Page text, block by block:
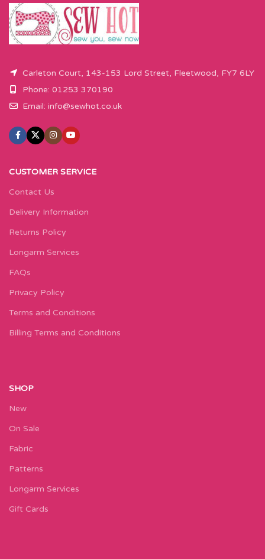
Carleton Court, 143-153 Lord Street, Fleetwood, FY7 6LY
Phone: 01253 370190
Email: info@sewhot.co.uk
CUSTOMER SERVICE
Contact Us
Delivery Information
Returns Policy
Longarm Services
FAQs
Privacy Policy
Terms and Conditions
Billing Terms and Conditions
SHOP
New
On Sale
Fabric
Patterns
Longarm Services
Gift Cards